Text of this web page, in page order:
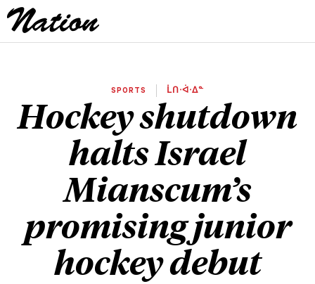
SPORTS ᒫᑎᐧᐋᐧᐃᓐ
Hockey shutdown
halts Israel
Mianscum’s
promising junior
hockey debut